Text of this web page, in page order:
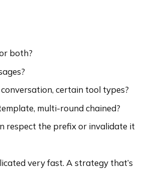
both?
certain tool types?
multi-round chained?
respect the prefix or invalidate it
very fast. A strategy that’s